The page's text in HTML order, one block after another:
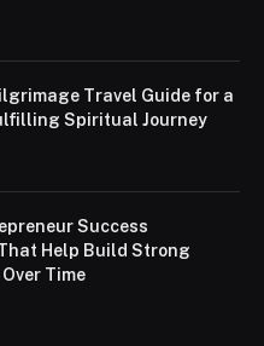
Travel Guide for a
Spiritual Journey
Success
Help Build Strong
Time